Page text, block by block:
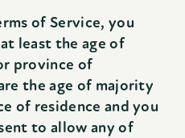
of Service, you
least the age of
province of
the age of majority
of residence and you
to allow any of